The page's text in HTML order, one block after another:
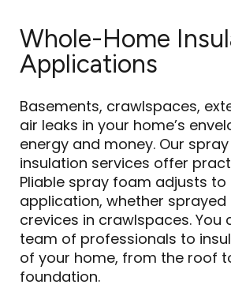
Whole-Home
Applications
Basements, crawlspaces,
air leaks in your home’s
energy and money. Our
insulation services offer
Pliable spray foam adjusts to
application, whether sprayed
crevices in crawlspaces. You
team of professionals to
of your home, from the roof
foundation.